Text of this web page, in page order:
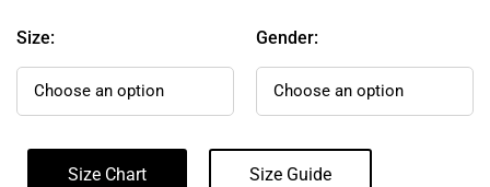
Size: Gender:
Size Chart Size Guide